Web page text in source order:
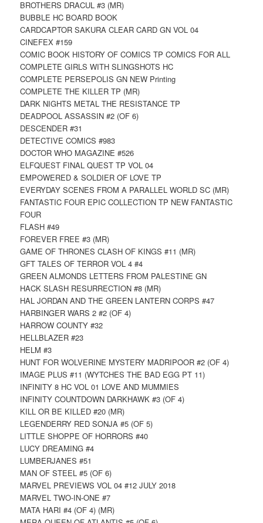
BROTHERS DRACUL #3 (MR)
BUBBLE HC BOARD BOOK
CARDCAPTOR SAKURA CLEAR CARD GN VOL 04
CINEFEX #159
COMIC BOOK HISTORY OF COMICS TP COMICS FOR ALL
COMPLETE GIRLS WITH SLINGSHOTS HC
COMPLETE PERSEPOLIS GN NEW Printing
COMPLETE THE KILLER TP (MR)
DARK NIGHTS METAL THE RESISTANCE TP
DEADPOOL ASSASSIN #2 (OF 6)
DESCENDER #31
DETECTIVE COMICS #983
DOCTOR WHO MAGAZINE #526
ELFQUEST FINAL QUEST TP VOL 04
EMPOWERED & SOLDIER OF LOVE TP
EVERYDAY SCENES FROM A PARALLEL WORLD SC (MR)
FANTASTIC FOUR EPIC COLLECTION TP NEW FANTASTIC
FOUR
FLASH #49
FOREVER FREE #3 (MR)
GAME OF THRONES CLASH OF KINGS #11 (MR)
GFT TALES OF TERROR VOL 4 #4
GREEN ALMONDS LETTERS FROM PALESTINE GN
HACK SLASH RESURRECTION #8 (MR)
HAL JORDAN AND THE GREEN LANTERN CORPS #47
HARBINGER WARS 2 #2 (OF 4)
HARROW COUNTY #32
HELLBLAZER #23
HELM #3
HUNT FOR WOLVERINE MYSTERY MADRIPOOR #2 (OF 4)
IMAGE PLUS #11 (WYTCHES THE BAD EGG PT 11)
INFINITY 8 HC VOL 01 LOVE AND MUMMIES
INFINITY COUNTDOWN DARKHAWK #3 (OF 4)
KILL OR BE KILLED #20 (MR)
LEGENDERRY RED SONJA #5 (OF 5)
LITTLE SHOPPE OF HORRORS #40
LUCY DREAMING #4
LUMBERJANES #51
MAN OF STEEL #5 (OF 6)
MARVEL PREVIEWS VOL 04 #12 JULY 2018
MARVEL TWO-IN-ONE #7
MATA HARI #4 (OF 4) (MR)